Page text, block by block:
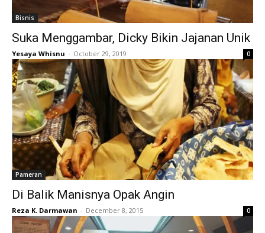
Bisnis
Suka Menggambar, Dicky Bikin Jajanan Unik
Yesaya Whisnu - October 29, 2019 0
Pameran
Di Balik Manisnya Opak Angin
Reza K. Darmawan - December 8, 2015 0